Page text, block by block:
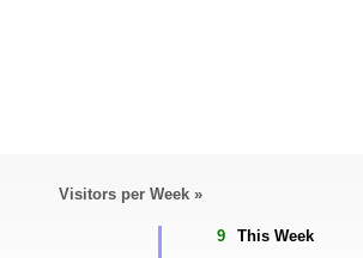
Visitors per Week »
9 This Week